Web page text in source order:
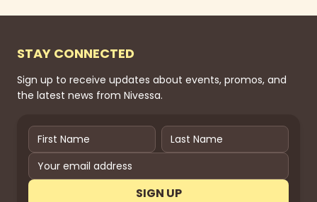
STAY CONNECTED
Sign up to receive updates about events, promos, and
the latest news from Nivessa.
SIGN UP